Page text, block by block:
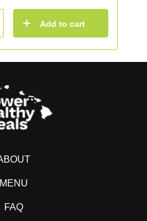
Add to cart
MENU
FAQ